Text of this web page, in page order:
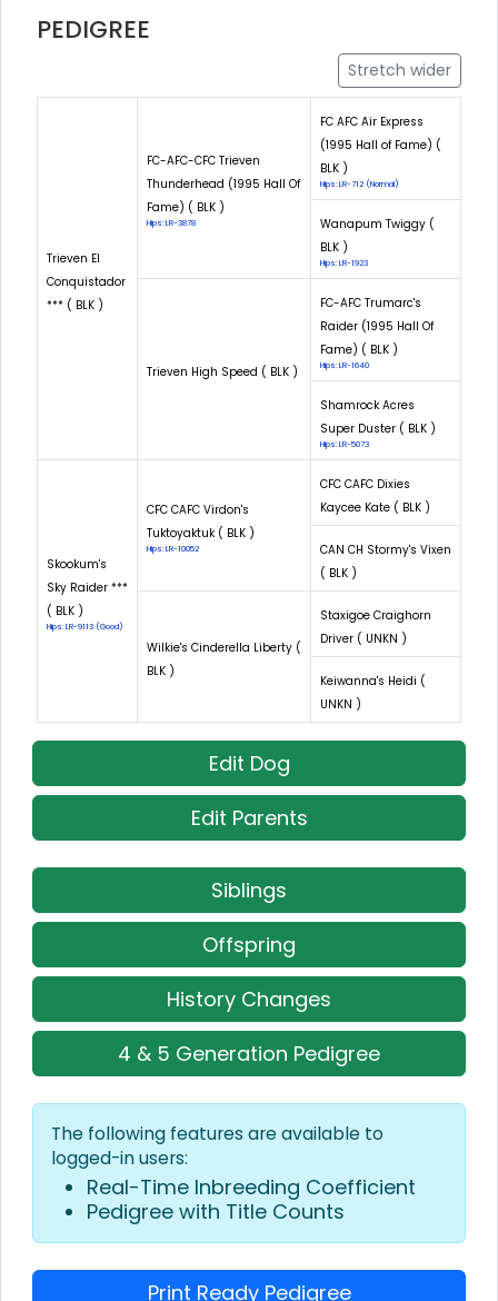
PEDIGREE
Stretch wider
Trieven El
Conquistador
*** ( BLK )
FC-AFC-CFC Trieven
Thunderhead (1995 Hall Of
Fame) ( BLK )
Hips: LR-3878
FC AFC Air Express
(1995 Hall of Fame) (
BLK )
Hips: LR-712 (Normal)
Wanapum Twiggy (
BLK )
Hips: LR-1923
Trieven High Speed ( BLK )
FC-AFC Trumarc's
Raider (1995 Hall Of
Fame) ( BLK )
Hips: LR-1640
Shamrock Acres
Super Duster ( BLK )
Hips: LR-5073
Skookum's
Sky Raider ***
( BLK )
Hips: LR-9113 (Good)
CFC CAFC Virdon's
Tuktoyaktuk ( BLK )
Hips: LR-10052
CFC CAFC Dixies
Kaycee Kate ( BLK )
CAN CH Stormy's Vixen
( BLK )
Wilkie's Cinderella Liberty (
BLK )
Staxigoe Craighorn
Driver ( UNKN )
Keiwanna's Heidi (
UNKN )
Edit Dog
Edit Parents
Siblings
Offspring
History Changes
4 & 5 Generation Pedigree
The following features are available to
logged-in users:
Real-Time Inbreeding Coefficient
Pedigree with Title Counts
Print Ready Pedigree